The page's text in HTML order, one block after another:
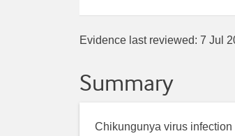
Evidence last reviewed: 7 Jul
Summary
Chikungunya virus